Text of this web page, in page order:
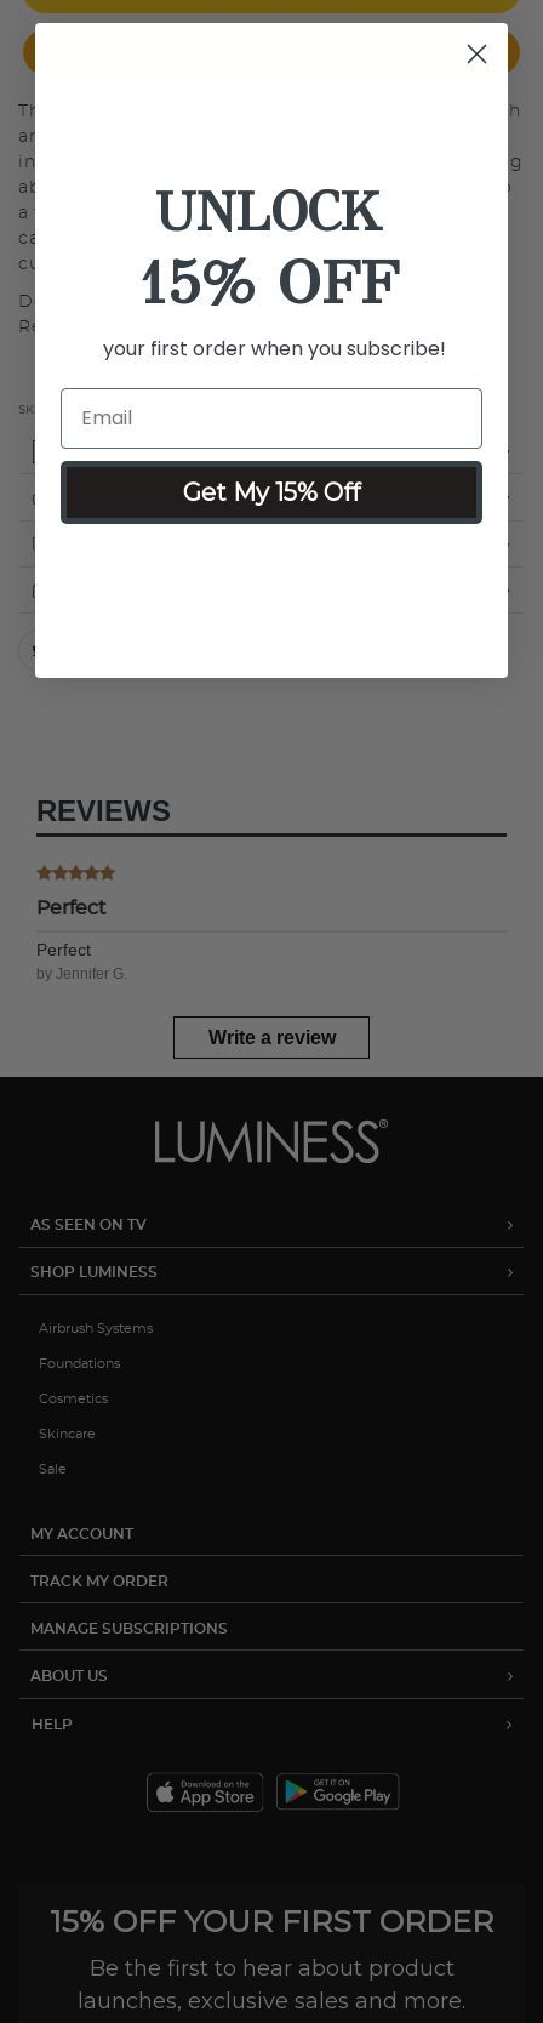
This small and chic hardshell case makes traveling with
and storing your Kinetic Smooth Hair Remover
incredibly easy and worry free. Whether you’re traveling
abroad, taking a weekend road trip, or heading over to
a friend’s house, rest easy knowing your hair remover
can be snugly and discreetly tucked away in this
custom-made case.
Designed for: Kinetic Smooth Hair Remover and Skin
Refining Polisher Single Speed
SKU: COKHRTC0
Details
Ingredients
REVIEWS
Perfect
Perfect
by Jennifer G.
Write a review
AS SEEN ON TV
SHOP LUMINESS
Airbrush Systems
Foundations
Cosmetics
Skincare
Sale
MY ACCOUNT
TRACK MY ORDER
MANAGE SUBSCRIPTIONS
ABOUT US
HELP
15% OFF YOUR FIRST ORDER
Be the first to hear about product
launches, exclusive sales and more.
UNLOCK
15% OFF
your first order when you subscribe!
Get My 15% Off